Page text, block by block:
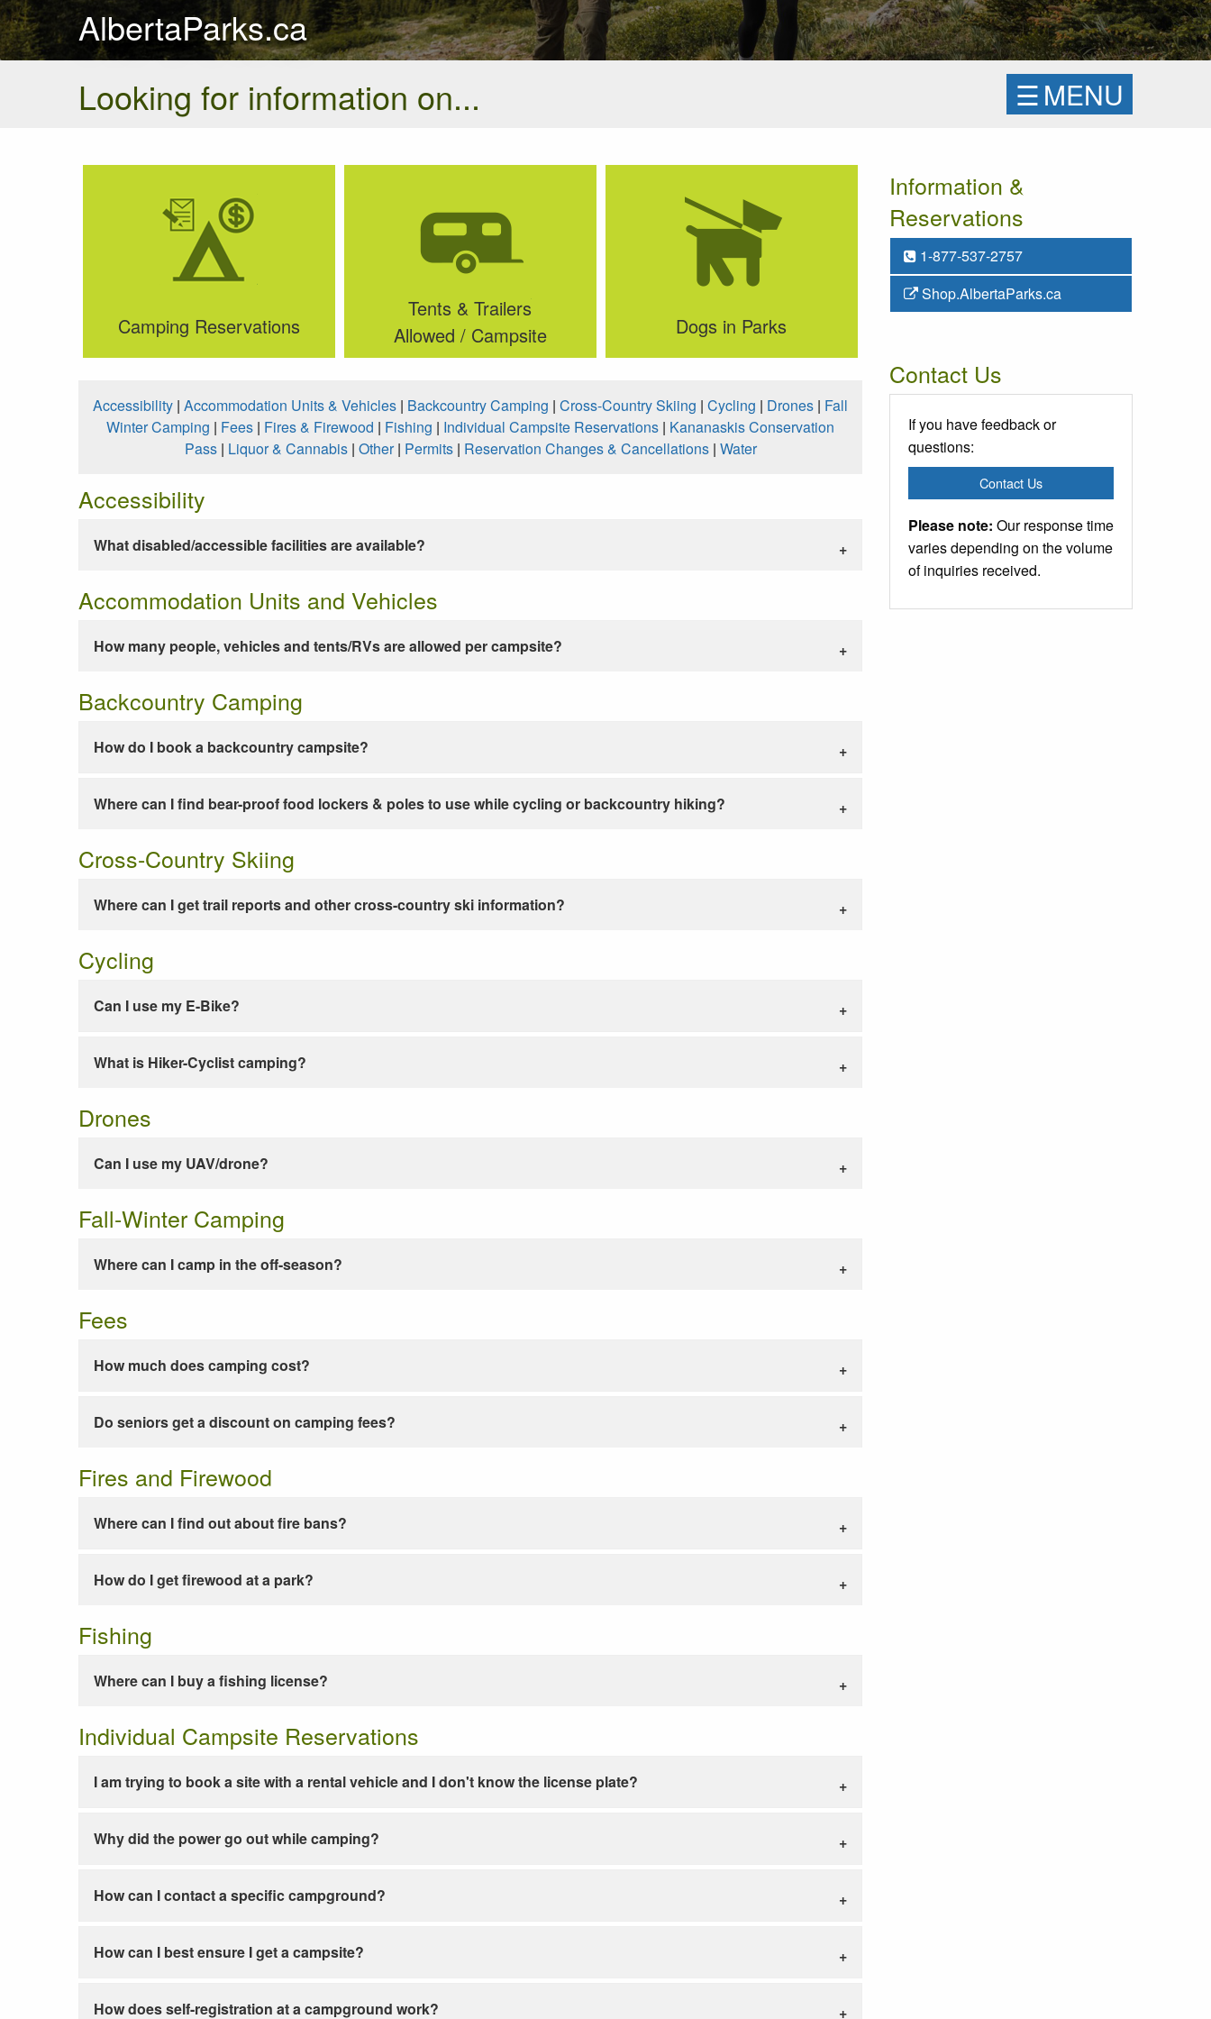
AlbertaParks.ca
Looking for information on...
☰MENU
Camping Reservations
Tents & Trailers
Allowed / Campsite
Dogs in Parks
Accessibility | Accommodation Units & Vehicles | Backcountry Camping | Cross-Country Skiing | Cycling | Drones | Fall
Winter Camping | Fees | Fires & Firewood | Fishing | Individual Campsite Reservations | Kananaskis Conservation
Pass| Liquor & Cannabis| Other| Permits| Reservation Changes & Cancellations| Water
Accessibility
What disabled/accessible facilities are available?
Accommodation Units and Vehicles
How many people, vehicles and tents/RVs are allowed per campsite?
Backcountry Camping
How do I book a backcountry campsite?
Where can I find bear-proof food lockers & poles to use while cycling or backcountry hiking?
Cross-Country Skiing
Where can I get trail reports and other cross-country ski information?
Cycling
Can I use my E-Bike?
What is Hiker-Cyclist camping?
Drones
Can I use my UAV/drone?
Fall-Winter Camping
Where can I camp in the off-season?
Fees
How much does camping cost?
Do seniors get a discount on camping fees?
Fires and Firewood
Where can I find out about fire bans?
How do I get firewood at a park?
Fishing
Where can I buy a fishing license?
Individual Campsite Reservations
I am trying to book a site with a rental vehicle and I don't know the license plate?
Why did the power go out while camping?
How can I contact a specific campground?
How can I best ensure I get a campsite?
How does self-registration at a campground work?
Information &
Reservations
1-877-537-2757
Shop.AlbertaParks.ca
Contact Us
If you have feedback or
questions:
Contact Us
Please note: Our response time
varies depending on the volume
of inquiries received.